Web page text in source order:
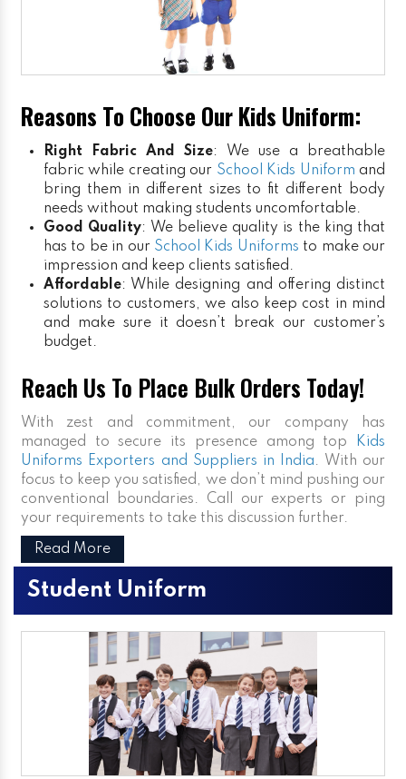
Reasons To Choose Our Kids Uniform:
Right Fabric And Size: We use a breathable
fabric while creating our School Kids Uniform and
bring them in different sizes to fit different body
needs without making students uncomfortable.
Good Quality: We believe quality is the king that
has to be in our School Kids Uniforms to make our
impression and keep clients satisfied.
Affordable: While designing and offering distinct
solutions to customers, we also keep cost in mind
and make sure it doesn’t break our customer’s
budget.
Reach Us To Place Bulk Orders Today!
With zest and commitment, our company has
managed to secure its presence among top
Kids
Uniforms Exporters and Suppliers in India. With our
focus to keep you satisfied, we don’t mind pushing our
conventional boundaries. Call our experts or ping
your requirements to take this discussion further.
Read More
Student Uniform